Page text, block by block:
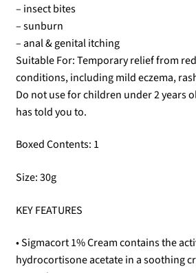
– insect bites
– sunburn
– anal & genital itching
Suitable For: Temporary relief from
conditions, including mild eczema,
Do not use for children under 2 years
has told you to.
Boxed Contents: 1
Size: 30g
KEY FEATURES
• Sigmacort 1% Cream contains the
hydrocortisone acetate in a soothing